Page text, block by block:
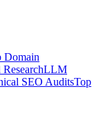
Domain
LLM
SEO AuditsTop